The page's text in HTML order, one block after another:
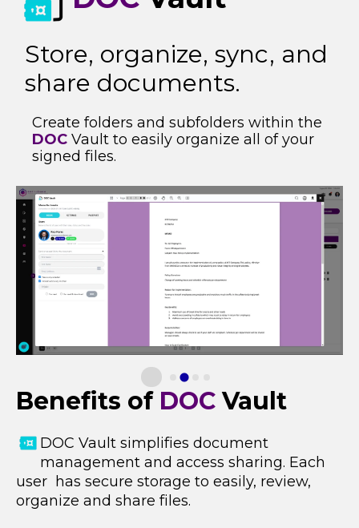
Store, organize, sync, and
share documents​.
Create folders and subfolders within the
DOC Vault to easily organize all of your
signed files.
Benefits of DOC Vault
DOC Vault simplifies document
management and access sharing. Each
user has secure storage to easily, review,
organize and share files.